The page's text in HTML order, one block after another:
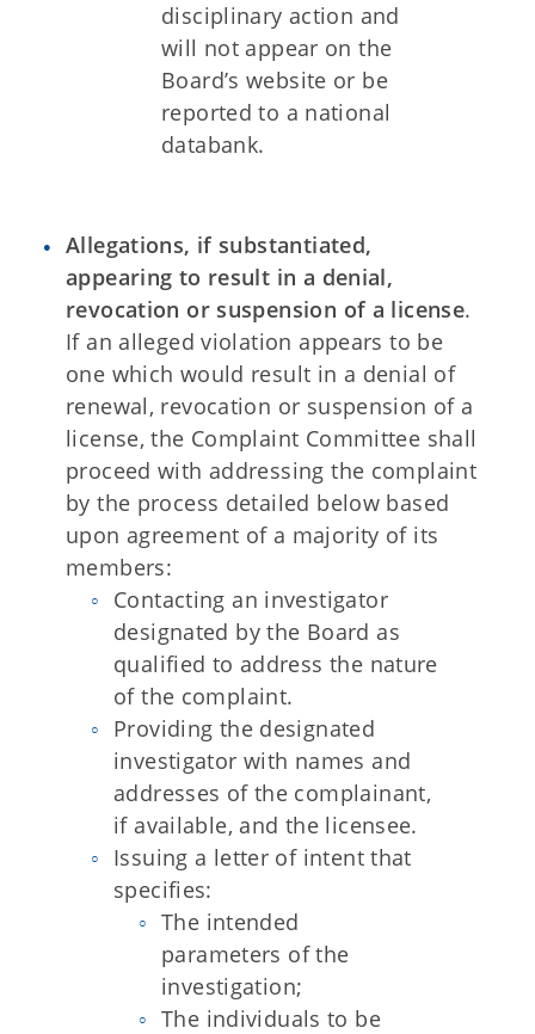
disciplinary action and
will not appear on the
Board’s website or be
reported to a national
databank.
Allegations, if substantiated,
appearing to result in a denial,
revocation or suspension of a license.
If an alleged violation appears to be
one which would result in a denial of
renewal, revocation or suspension of a
license, the Complaint Committee shall
proceed with addressing the complaint
by the process detailed below based
upon agreement of a majority of its
members:
Contacting an investigator
designated by the Board as
qualified to address the nature
of the complaint.
Providing the designated
investigator with names and
addresses of the complainant,
if available, and the licensee.
Issuing a letter of intent that
specifies:
The intended
parameters of the
investigation;
The individuals to be